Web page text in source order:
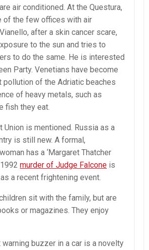
air conditioned. At the Questura,
of the few offices with air
after a skin cancer scare,
to the sun and tries to
to do the same. He is interested
Party. Venetians have become
pollution of the Adriatic beaches
of heavy metals, such as
fish they eat.
Union is mentioned. Russia as a
is still new. A formal,
has a ‘Margaret Thatcher
1992 murder of Judge Falcone is
a recent frightening event.
sit with the family, but are
or magazines. They enjoy
buzzer in a car is a novelty